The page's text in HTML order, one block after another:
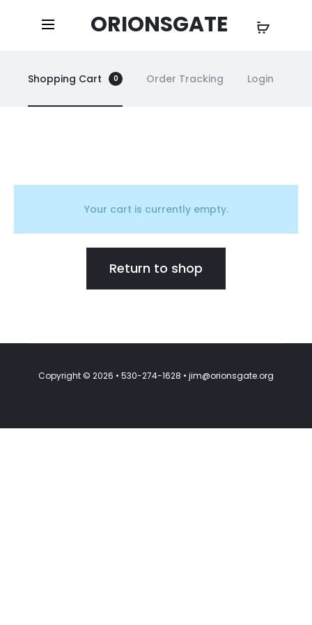
ORIONSGATE
Shopping Cart 0 Order Tracking Login
C
Your cart is currently empty.
Return to shop
Copyright © 2026 • 530-274-1628 • jim@orionsgate.org